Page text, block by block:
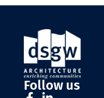
Follow us